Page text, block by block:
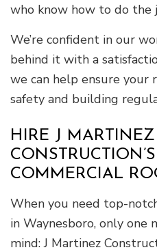
who know how to do the
We’re confident in our
behind it with a
we can help ensure your
safety and building
HIRE J MARTINEZ
COMMERCIAL
When you need top-
in Waynesboro, only one
mind: J Martinez